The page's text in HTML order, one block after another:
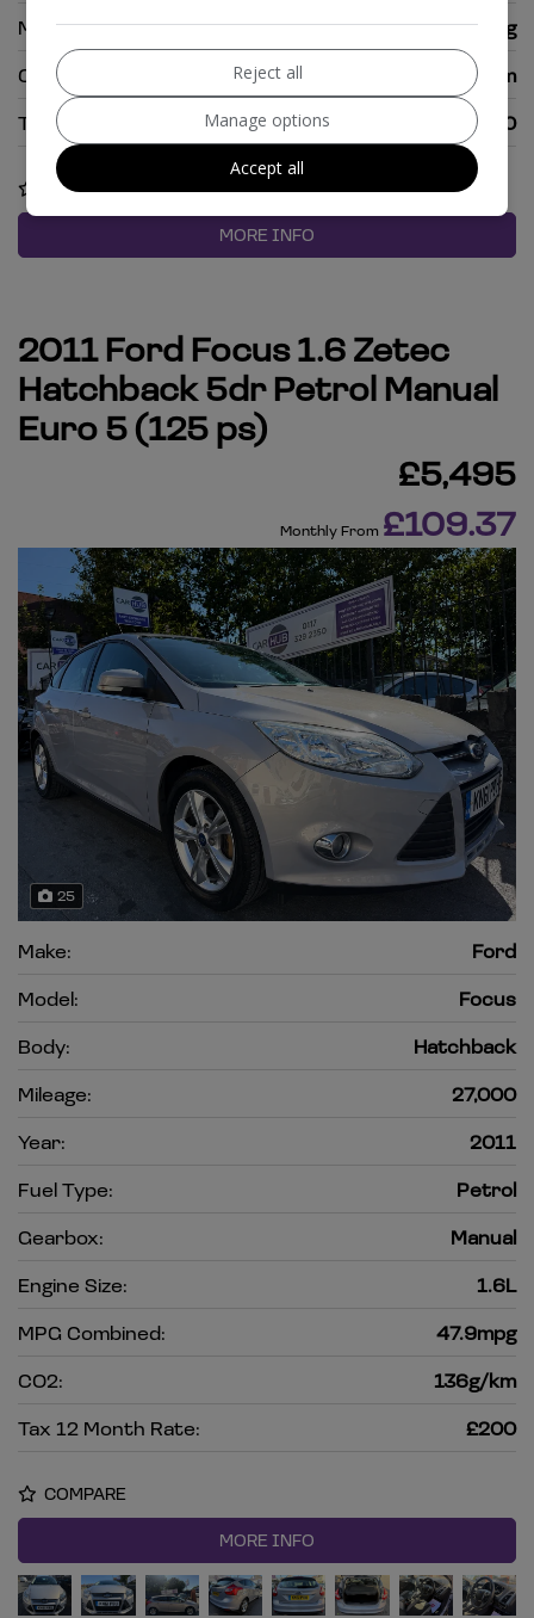
MPG Combined:
51.4mpg
CO2:
128g/km
Tax 12 Month Rate:
£170
COMPARE
MORE INFO
2011 Ford Focus 1.6 Zetec
Hatchback 5dr Petrol Manual
Euro 5 (125 ps)
£5,495
Monthly From £109.37
25
Make:
Ford
Model:
Focus
Body:
Hatchback
Mileage:
27,000
Year:
2011
Fuel Type:
Petrol
Gearbox:
Manual
Engine Size:
1.6L
MPG Combined:
47.9mpg
CO2:
136g/km
Tax 12 Month Rate:
£200
COMPARE
MORE INFO
Reject all
Manage options
Accept all